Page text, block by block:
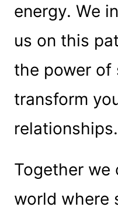
energy. We
us on this
the power of
transform
relationships.
Together we
world where